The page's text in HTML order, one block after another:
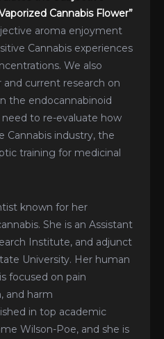
Cannabis Flower”
aroma enjoyment
Cannabis experiences
We also
and current research on
the endocannabinoid
to re-evaluate how
Cannabis industry, the
training for medicinal
known for her
She is an Assistant
Institute, and adjunct
University. Her human
focused on pain
and harm
in top academic
Wilson-Poe, and she is